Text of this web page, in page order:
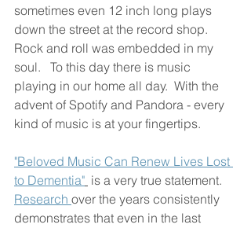
sometimes even 12 inch long plays
down the street at the record shop.
Rock and roll was embedded in my
soul.   To this day there is music
playing in our home all day.  With the
advent of Spotify and Pandora - every
kind of music is at your fingertips.
"Beloved Music Can Renew Lives Lost
to Dementia" is a very true statement.
Research over the years consistently
demonstrates that even in the last